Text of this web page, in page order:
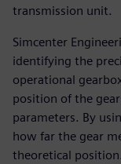
transmission unit.
Simcenter
identifying the
operational
position of the
parameters. By
how far the gear
theoretical